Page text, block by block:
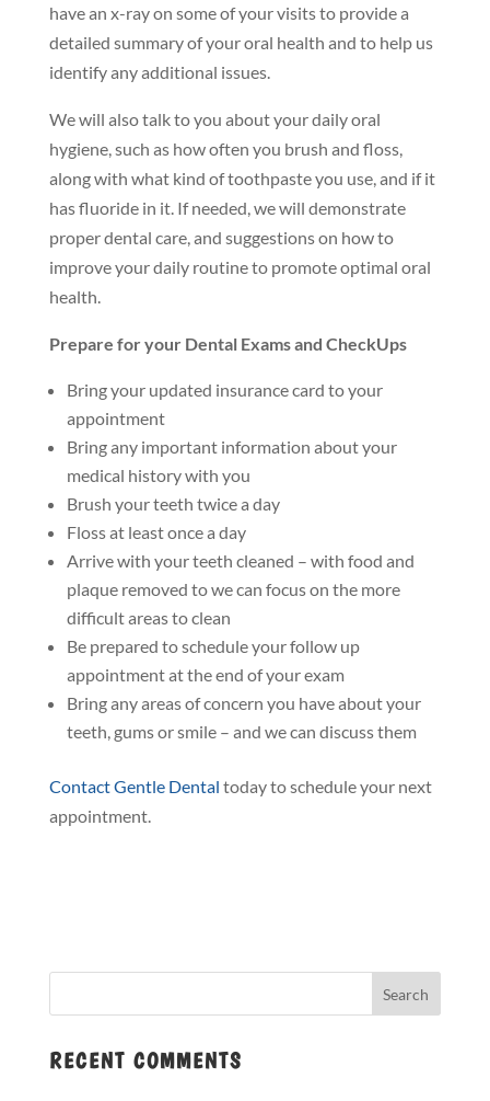
have an x-ray on some of your visits to provide a
detailed summary of your oral health and to help us
identify any additional issues.
We will also talk to you about your daily oral
hygiene, such as how often you brush and floss,
along with what kind of toothpaste you use, and if it
has fluoride in it. If needed, we will demonstrate
proper dental care, and suggestions on how to
improve your daily routine to promote optimal oral
health.
Prepare for your Dental Exams and CheckUps
Bring your updated insurance card to your
appointment
Bring any important information about your
medical history with you
Brush your teeth twice a day
Floss at least once a day
Arrive with your teeth cleaned – with food and
plaque removed to we can focus on the more
difficult areas to clean
Be prepared to schedule your follow up
appointment at the end of your exam
Bring any areas of concern you have about your
teeth, gums or smile – and we can discuss them
Contact Gentle Dental today to schedule your next
appointment.
RECENT COMMENTS